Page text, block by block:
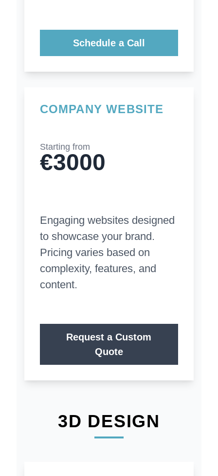
Schedule a Call
COMPANY WEBSITE
Starting from
€3000
Engaging websites designed
to showcase your brand.
Pricing varies based on
complexity, features, and
content.
Request a Custom
Quote
3D DESIGN